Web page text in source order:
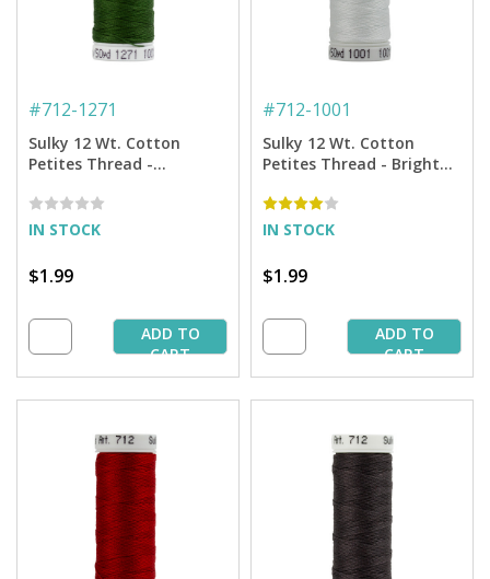
#712-1271
Sulky 12 Wt. Cotton
Petites Thread -
IN STOCK
$1.99
ADD TO
CART
#712-1001
Sulky 12 Wt. Cotton
Petites Thread - Bright
IN STOCK
$1.99
ADD TO
CART